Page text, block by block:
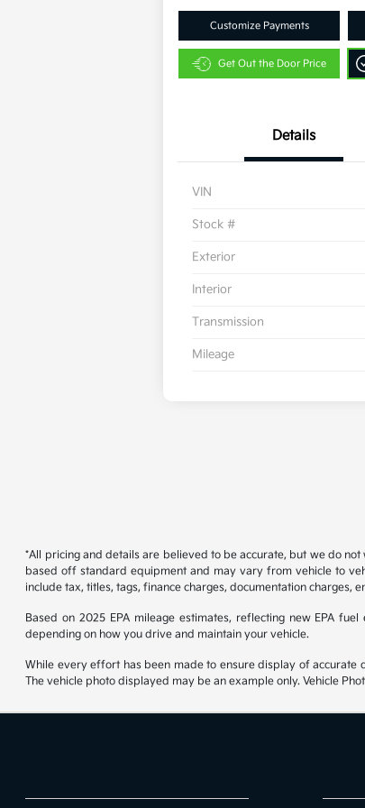
Customize Payments
Get Out the Door Price
Details
VIN
Stock #
Exterior
Interior
Transmission
Mileage
*All pricing and details are believed to be accurate, but we do
based off standard equipment and may vary from vehicle to
include tax, titles, tags, finance charges, documentation charges,
Based on 2025 EPA mileage estimates, reflecting new EPA
depending on how you drive and maintain your vehicle.
While every effort has been made to ensure display of accurate
The vehicle photo displayed may be an example only. Vehicle